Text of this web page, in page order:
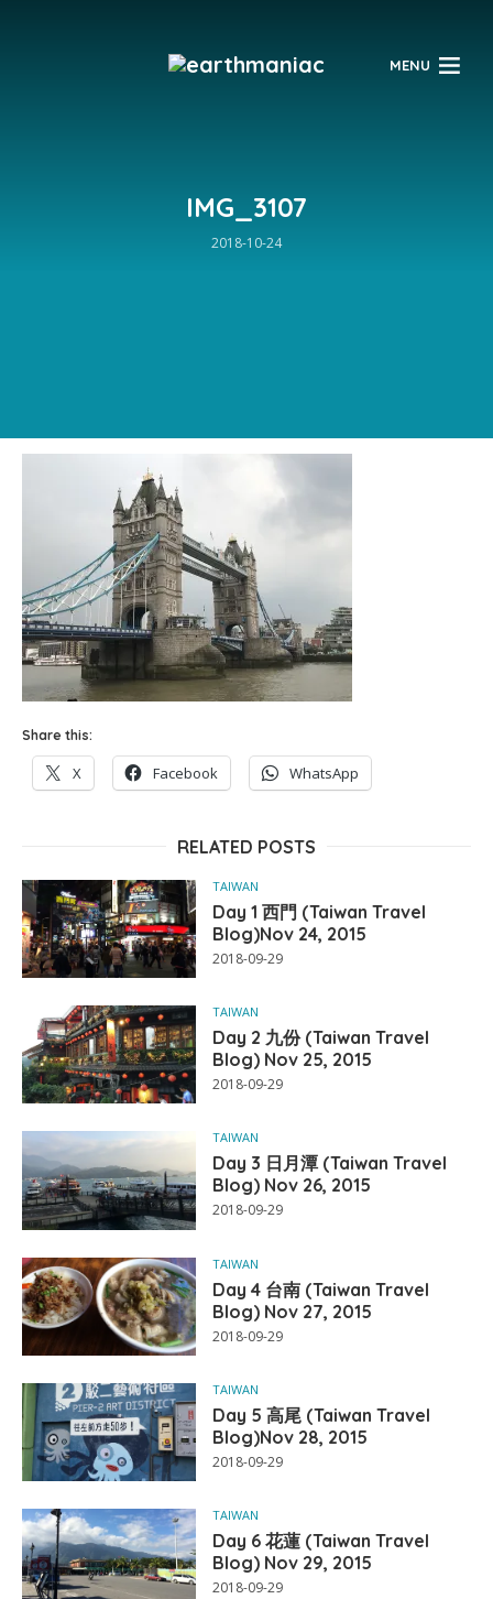
MENU
IMG_3107
2018-10-24
Share this:
X Facebook WhatsApp
RELATED POSTS
TAIWAN
Day 1 西門 (Taiwan Travel
Blog)Nov 24, 2015
2018-09-29
TAIWAN
Day 2 九份 (Taiwan Travel
Blog) Nov 25, 2015
2018-09-29
TAIWAN
Day 3 日月潭 (Taiwan Travel
Blog) Nov 26, 2015
2018-09-29
TAIWAN
Day 4 台南 (Taiwan Travel
Blog) Nov 27, 2015
2018-09-29
TAIWAN
Day 5 高尾 (Taiwan Travel
Blog)Nov 28, 2015
2018-09-29
TAIWAN
Day 6 花蓮 (Taiwan Travel
Blog) Nov 29, 2015
2018-09-29